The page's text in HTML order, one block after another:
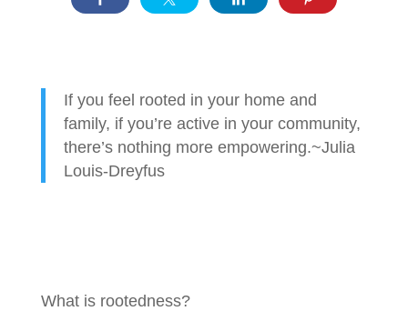
If you feel rooted in your home and
family, if you’re active in your community,
there’s nothing more empowering.~Julia
Louis-Dreyfus
What is rootedness?